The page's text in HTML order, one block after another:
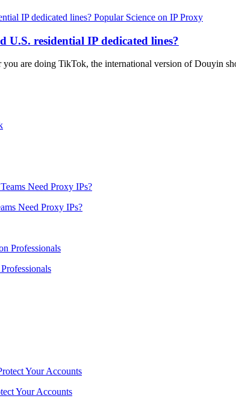
Popular Science on IP Proxy
U.S. residential IP dedicated lines?
you are doing TikTok, the international version of Douyin
Need Proxy IPs?
Your Accounts